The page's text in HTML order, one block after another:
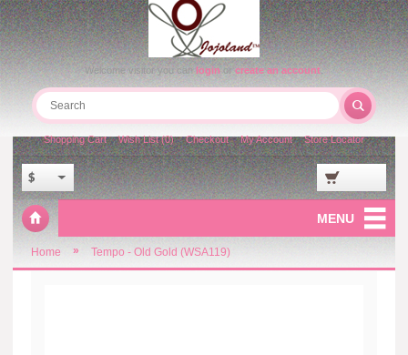
Welcome visitor you canloginorcreate an account.
$
Shopping Cart Wish List (0) Checkout My Account Store Locator
MENU
Home » Tempo - Old Gold (WSA119)